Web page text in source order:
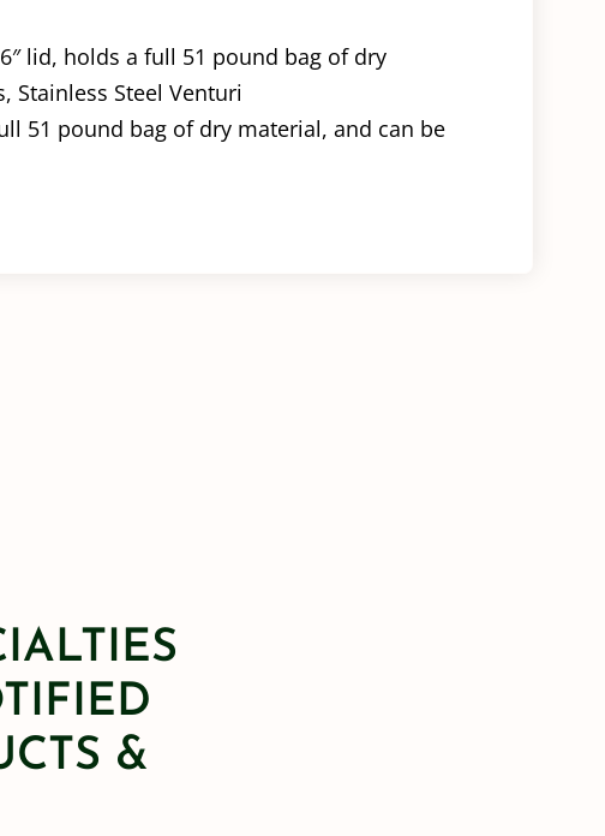
lid, holds a full 51 pound bag of dry
Stainless Steel Venturi
51 pound bag of dry material, and can be
&